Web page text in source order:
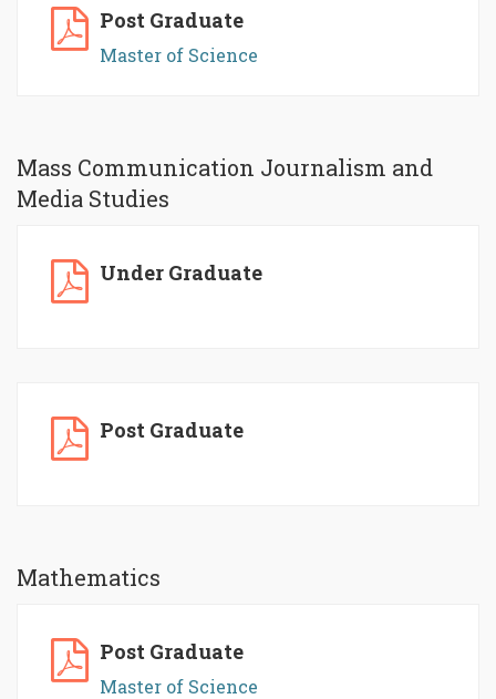
Post Graduate
Master of Science
Mass Communication Journalism and
Media Studies
Under Graduate
Post Graduate
Mathematics
Post Graduate
Master of Science